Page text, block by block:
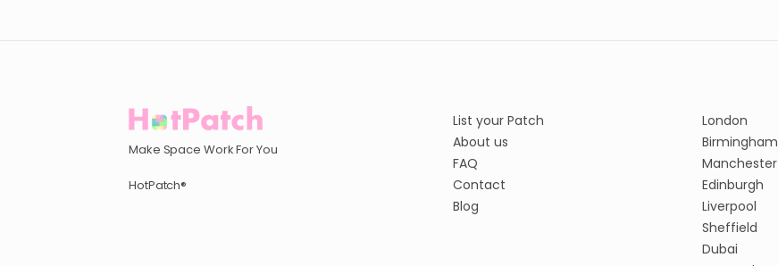
Make Space Work For You
HotPatch®
List your Patch
About us
FAQ
Contact
Blog
London
Birmingham
Manchester
Edinburgh
Liverpool
Sheffield
Dubai